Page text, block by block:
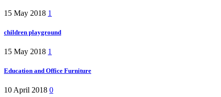
15 May 2018 1
children playground
15 May 2018 1
Education and Office Furniture
10 April 2018 0